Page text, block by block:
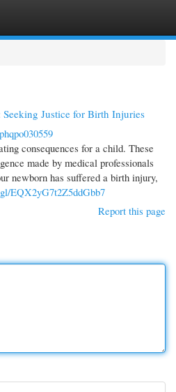
Justice for Birth Injuries
consequences for a child. These
made by medical professionals
newborn has suffered a birth injury,
EQX2yG7t2Z5ddGbb7
Report this page